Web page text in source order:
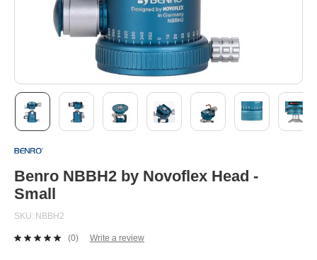
to
beginning
of
the
gallery
Benro NBBH2 by Novoflex Head -
Small
SKU NBBH2
No
(0) Write a review